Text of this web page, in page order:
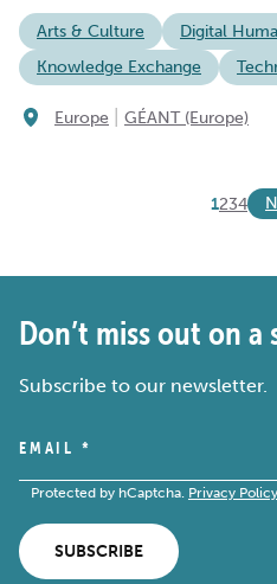
Arts & Culture Digital
Knowledge Exchange
Europe GÉANT (Europe)
1234
Don’t miss out on a
Subscribe to our newsletter.
EMAIL *
Protected by hCaptcha. Privacy Policy
SUBSCRIBE